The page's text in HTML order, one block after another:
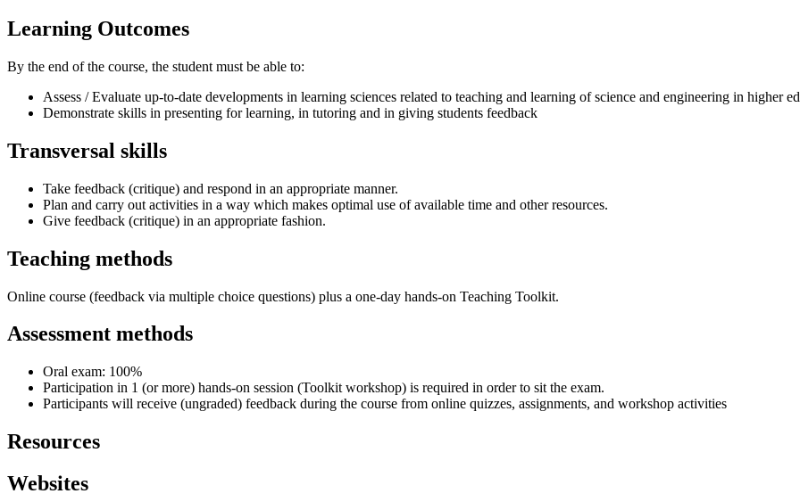
Learning Outcomes
By the end of the course, the student must be able to:
Assess / Evaluate up-to-date developments in learning sciences related to teaching and learning of science and engineering in higher
Demonstrate skills in presenting for learning, in tutoring and in giving students feedback
Transversal skills
Take feedback (critique) and respond in an appropriate manner.
Plan and carry out activities in a way which makes optimal use of available time and other resources.
Give feedback (critique) in an appropriate fashion.
Teaching methods
Online course (feedback via multiple choice questions) plus a one-day hands-on Teaching Toolkit.
Assessment methods
Oral exam: 100%
Participation in 1 (or more) hands-on session (Toolkit workshop) is required in order to sit the exam.
Participants will receive (ungraded) feedback during the course from online quizzes, assignments, and workshop activities
Resources
Websites